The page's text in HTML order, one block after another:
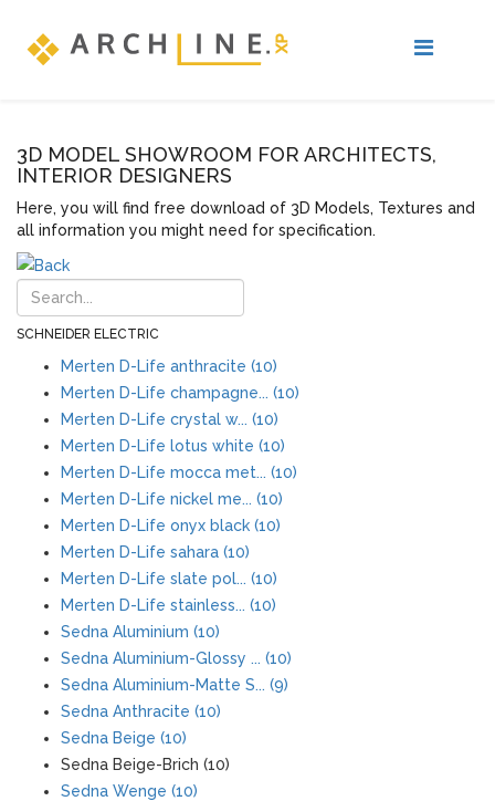
3D MODEL SHOWROOM FOR ARCHITECTS,
INTERIOR DESIGNERS
Here, you will find free download of 3D Models, Textures and
all information you might need for specification.
SCHNEIDER ELECTRIC
Merten D-Life anthracite (10)
Merten D-Life champagne... (10)
Merten D-Life crystal w... (10)
Merten D-Life lotus white (10)
Merten D-Life mocca met... (10)
Merten D-Life nickel me... (10)
Merten D-Life onyx black (10)
Merten D-Life sahara (10)
Merten D-Life slate pol... (10)
Merten D-Life stainless... (10)
Sedna Aluminium (10)
Sedna Aluminium-Glossy ... (10)
Sedna Aluminium-Matte S... (9)
Sedna Anthracite (10)
Sedna Beige (10)
Sedna Beige-Brich (10)
Sedna Wenge (10)